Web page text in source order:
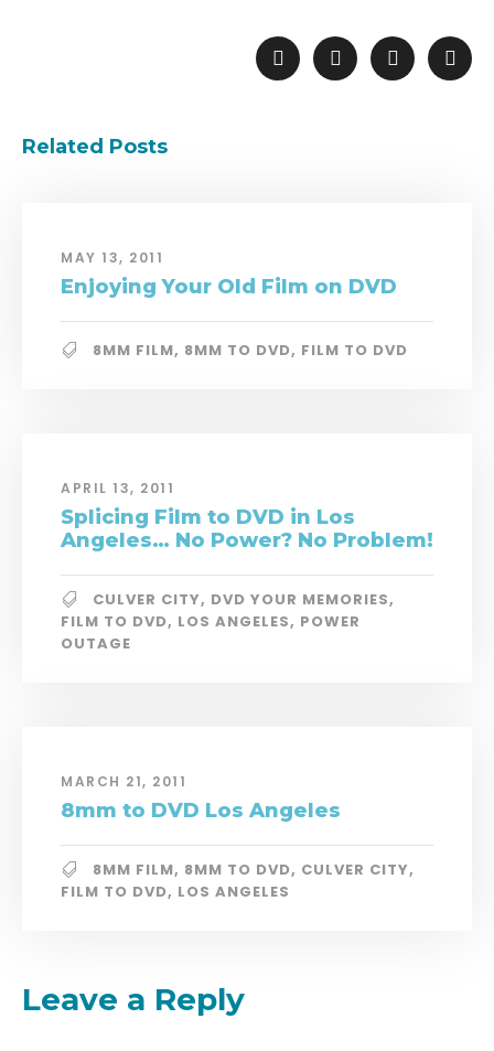
Related Posts
MAY 13, 2011
Enjoying Your Old Film on DVD
8MM FILM, 8MM TO DVD, FILM TO DVD
APRIL 13, 2011
Splicing Film to DVD in Los
Angeles… No Power? No Problem!
CULVER CITY, DVD YOUR MEMORIES,
FILM TO DVD, LOS ANGELES, POWER
OUTAGE
MARCH 21, 2011
8mm to DVD Los Angeles
8MM FILM, 8MM TO DVD, CULVER CITY,
FILM TO DVD, LOS ANGELES
Leave a Reply